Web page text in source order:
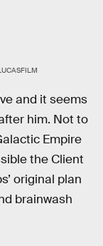
and it seems
him. Not to
Empire
the Client
original plan
brainwash